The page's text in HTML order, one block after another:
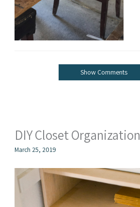
Show Comments
DIY Closet Organization
March 25, 2019